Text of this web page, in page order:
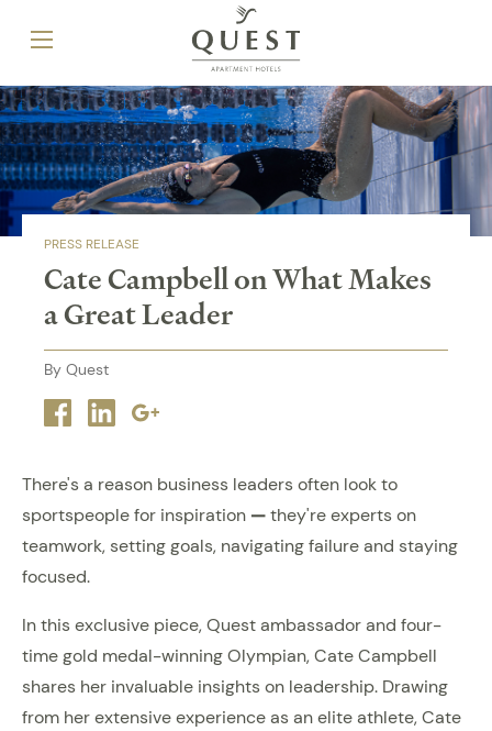
PRESS RELEASE
Cate Campbell on What Makes
a Great Leader
By Quest
Facebook
LinkedinGoogle
There's a reason business leaders often look to
sportspeople for inspiration —they're experts on
teamwork, setting goals, navigating failure and staying
focused.
In this exclusive piece, Quest ambassador and four-
time gold medal-winning Olympian, Cate Campbell
shares her invaluable insights on leadership. Drawing
from her extensive experience as an elite athlete, Cate